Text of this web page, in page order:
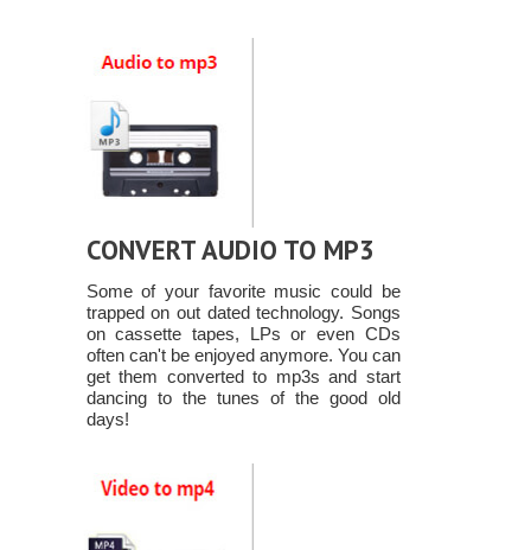
CONVERT AUDIO TO MP3
Some of your favorite music could be
trapped on out dated technology. Songs
on cassette tapes, LPs or even CDs
often can't be enjoyed anymore. You can
get them converted to mp3s and start
dancing to the tunes of the good old
days!